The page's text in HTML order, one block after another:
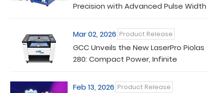
Precision with Advanced Pulse Width
Mar 02, 2026 Product Release
GCC Unveils the New LaserPro Piolas
280: Compact Power, Infinite
Feb 13, 2026 Product Release